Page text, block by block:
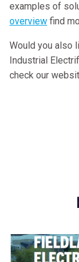
examples of
overview find
Would you also
Industrial
check our